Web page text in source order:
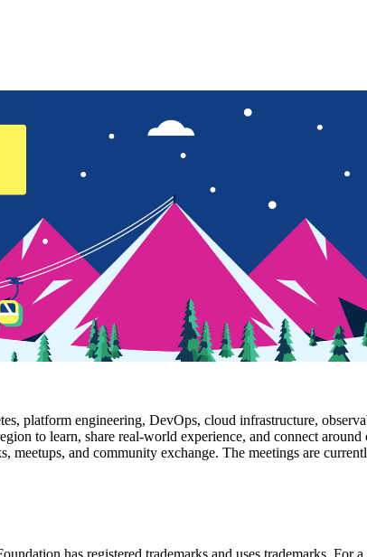
platform engineering, DevOps, cloud infrastructure,
to learn, share real-world experience, and connect
and community exchange. The meetings are
has registered trademarks and uses trademarks. For